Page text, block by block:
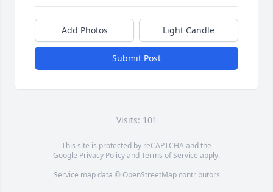
Add Photos Light Candle
Submit Post
Visits: 101
This site is protected by reCAPTCHA and the
Google Privacy PolicyandTerms of Service apply.
Service map data © OpenStreetMapcontributors